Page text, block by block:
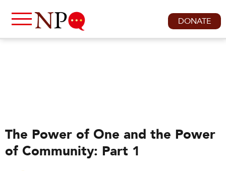
DONATE
The Power of One and the Power
of Community: Part 1